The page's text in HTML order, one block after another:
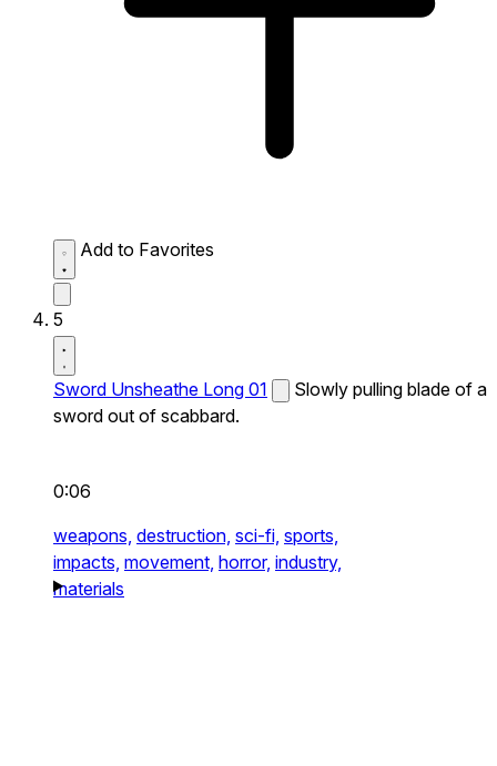
Add to Favorites
5
Sword Unsheathe Long 01
Slowly pulling blade of a
sword out of scabbard.
0:06
weapons, destruction, sci-fi, sports,
impacts, movement, horror, industry,
materials